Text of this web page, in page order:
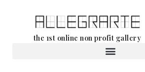
the 1st online non profit gallery